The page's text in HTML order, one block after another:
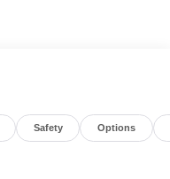
Safety Options